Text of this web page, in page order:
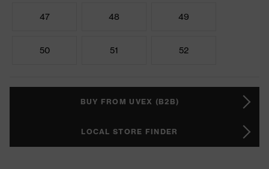
47 48 49
50 51 52
BUY FROM UVEX (B2B)
LOCAL STORE FINDER